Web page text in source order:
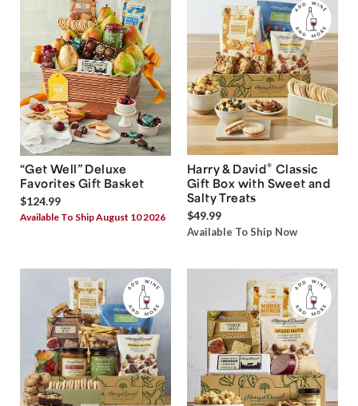
“Get Well” Deluxe
Favorites Gift Basket
$124.99
Available To Ship August 10 2026
Harry & David® Classic
Gift Box with Sweet and
Salty Treats
$49.99
Available To Ship Now